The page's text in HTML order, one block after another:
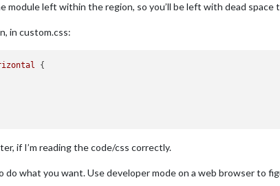
module left within the region, so you’ll be left with dead
in custom.css:
{
if I’m reading the code/css correctly.
do what you want. Use developer mode on a web browser to